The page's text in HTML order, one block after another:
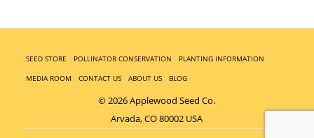
SEED STORE POLLINATOR CONSERVATION
PLANTING INFORMATION
MEDIA ROOM
CONTACT US ABOUT US BLOG
© 2026 Applewood Seed Co.
Arvada, CO 80002 USA